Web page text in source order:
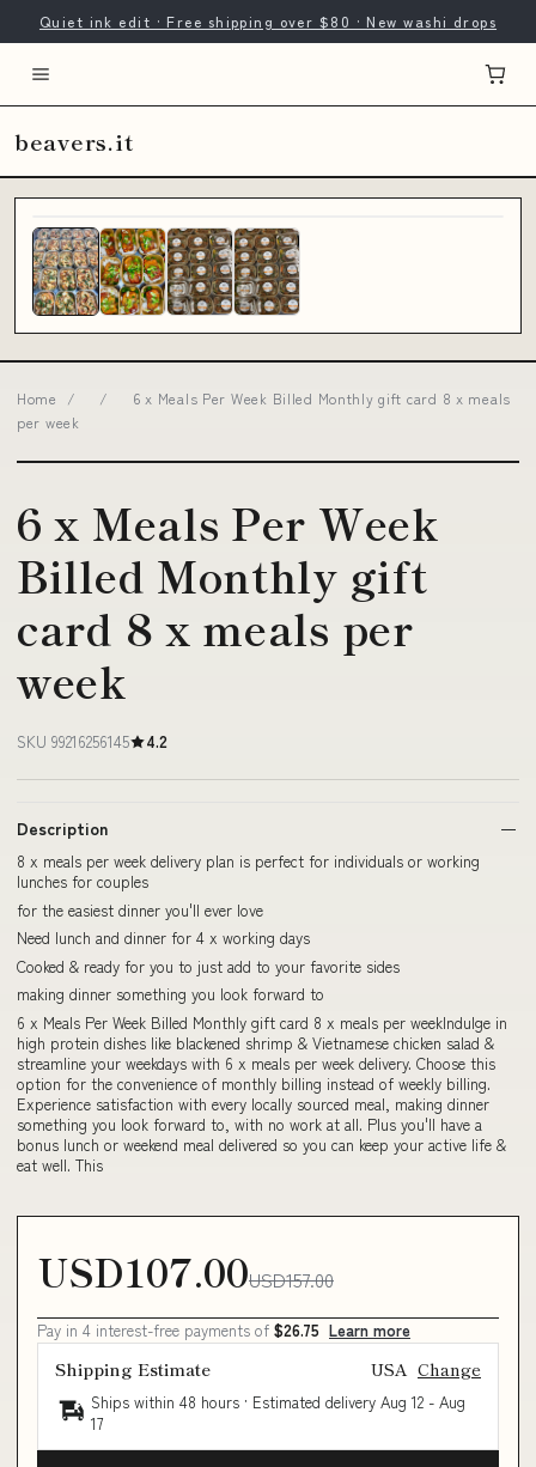
Quiet ink edit · Free shipping over $80 · New washi drops
beavers.it
Home / /
6 x Meals Per Week Billed Monthly gift card 8 x meals
per week
6 x Meals Per Week
Billed Monthly gift
card 8 x meals per
week
SKU 99216256145 4.2
Description
8 x meals per week delivery plan is perfect for individuals or working
lunches for couples
for the easiest dinner you'll ever love
Need lunch and dinner for 4 x working days
Cooked & ready for you to just add to your favorite sides
making dinner something you look forward to
6 x Meals Per Week Billed Monthly gift card 8 x meals per weekIndulge in
high protein dishes like blackened shrimp & Vietnamese chicken salad &
streamline your weekdays with 6 x meals per week delivery. Choose this
option for the convenience of monthly billing instead of weekly billing.
Experience satisfaction with every locally sourced meal, making dinner
something you look forward to, with no work at all. Plus you'll have a
bonus lunch or weekend meal delivered so you can keep your active life &
eat well. This
USD107.00USD157.00
Pay in 4 interest-free payments of $26.75 Learn more
Shipping Estimate USA Change
Ships within 48 hours · Estimated delivery Aug 12 - Aug
17